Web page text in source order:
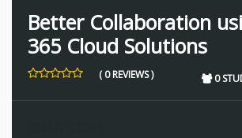
Better Collaboration
365 Cloud Solutions
( 0 REVIEWS ) 0